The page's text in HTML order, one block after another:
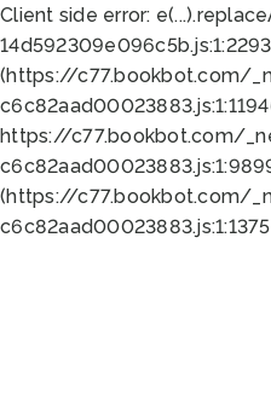
Client side error:
(https://c77.bookbot.com/
https://c77.bookbot.com/
(https://c77.bookbot.com/